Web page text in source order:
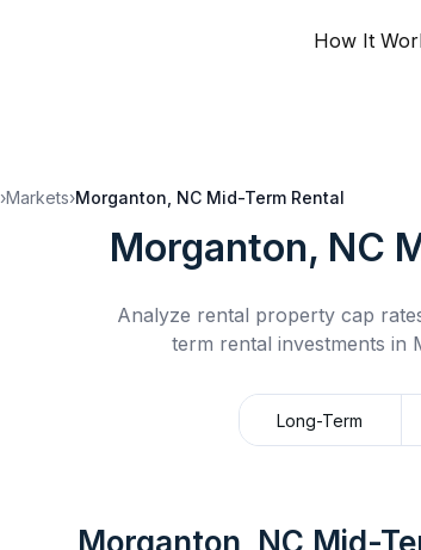
How It
›Markets›Morganton, NC Mid-Term Rental
Morganton, NC
Analyze rental property cap
term rental investments in
Long-Term
Morganton, NC Mid-